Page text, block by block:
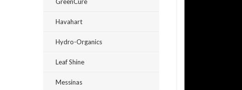
Havahart
Hydro-Organics
Leaf Shine
Messinas